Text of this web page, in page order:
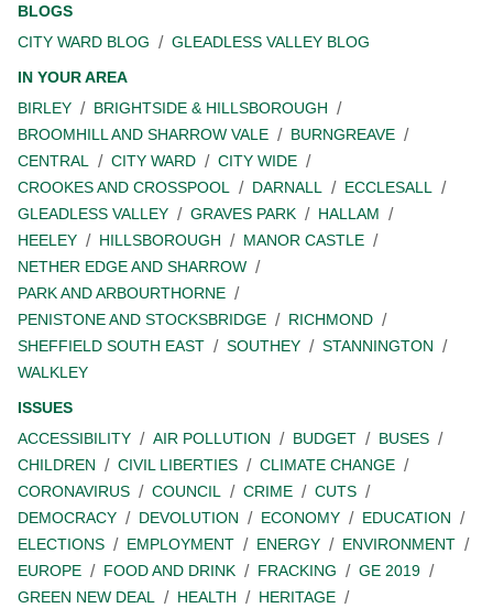
BLOGS
CITY WARD BLOG
GLEADLESS VALLEY BLOG
IN YOUR AREA
BIRLEY
BRIGHTSIDE & HILLSBOROUGH
BROOMHILL AND SHARROW VALE
BURNGREAVE
CENTRAL
CITY WARD
CITY WIDE
CROOKES AND CROSSPOOL
DARNALL
ECCLESALL
GLEADLESS VALLEY
GRAVES PARK
HALLAM
HEELEY
HILLSBOROUGH
MANOR CASTLE
NETHER EDGE AND SHARROW
PARK AND ARBOURTHORNE
PENISTONE AND STOCKSBRIDGE
RICHMOND
SHEFFIELD SOUTH EAST
SOUTHEY
STANNINGTON
WALKLEY
ISSUES
ACCESSIBILITY
AIR POLLUTION BUDGET
BUSES
CHILDREN
CIVIL LIBERTIES
CLIMATE CHANGE
CORONAVIRUS
COUNCIL CRIME
CUTS
DEMOCRACY
DEVOLUTION ECONOMY
EDUCATION
ELECTIONS
EMPLOYMENT ENERGY
ENVIRONMENT
EUROPE
FOOD AND DRINK FRACKING
GE 2019
GREEN NEW DEAL
HEALTH
HERITAGE